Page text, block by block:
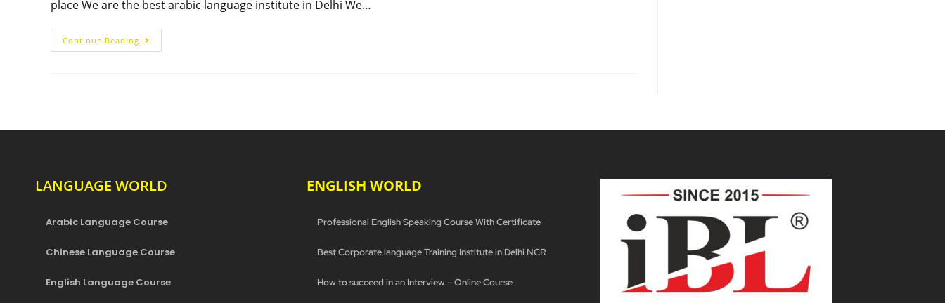
place We are the best arabic language institute in Delhi We…
Continue Reading
LANGUAGE WORLD
Arabic Language Course
Chinese Language Course
English Language Course
ENGLISH WORLD
Professional English Speaking Course With Certificate
Best Corporate language Training Institute in Delhi NCR
How to succeed in an Interview – Online Course